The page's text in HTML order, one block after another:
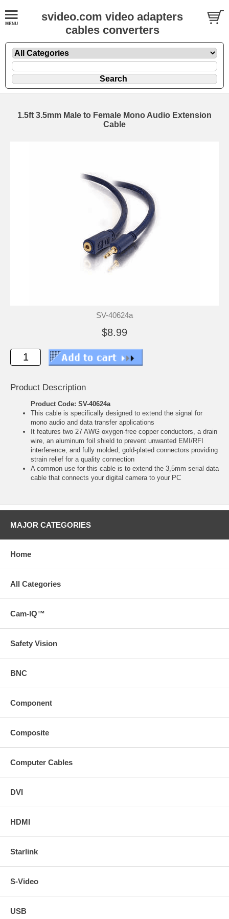
svideo.com video adapters
cables converters
1.5ft 3.5mm Male to Female Mono Audio Extension
Cable
SV-40624a
$8.99
Product Description
Product Code: SV-40624a
This cable is specifically designed to extend the signal for
mono audio and data transfer applications
It features two 27 AWG oxygen-free copper conductors, a drain
wire, an aluminum foil shield to prevent unwanted EMI/RFI
interference, and fully molded, gold-plated connectors providing
strain relief for a quality connection
A common use for this cable is to extend the 3,5mm serial data
cable that connects your digital camera to your PC
MAJOR CATEGORIES
Home
All Categories
Cam-IQ™
Safety Vision
BNC
Component
Composite
Computer Cables
DVI
HDMI
Starlink
S-Video
USB